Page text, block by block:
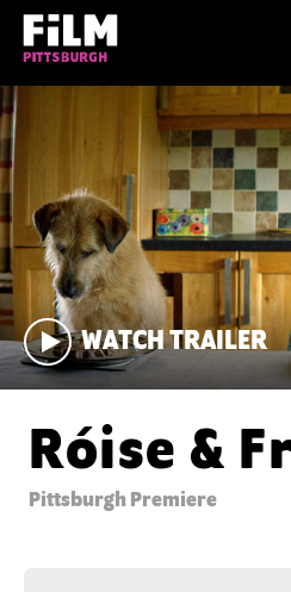
WATCH TRAILER
Róise &
Pittsburgh Premiere